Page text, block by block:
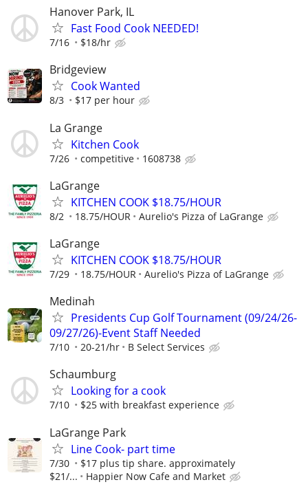
Hanover Park, IL
Fast Food Cook NEEDED!
7/16 $18/hr
Bridgeview
Cook Wanted
8/3 $17 per hour
La Grange
Kitchen Cook
7/26 competitive 1608738
LaGrange
KITCHEN COOK $18.75/HOUR
8/2 18.75/HOUR Aurelio's Pizza of LaGrange
LaGrange
KITCHEN COOK $18.75/HOUR
7/29 18.75/HOUR Aurelio's Pizza of LaGrange
Medinah
Presidents Cup Golf Tournament (09/24/26-
09/27/26)-Event Staff Needed
7/10 20-21/hr B Select Services
Schaumburg
Looking for a cook
7/10 $25 with breakfast experience
LaGrange Park
Line Cook- part time
7/30
$17 plus tip share. approximately
$21/...
Happier Now Cafe and Market